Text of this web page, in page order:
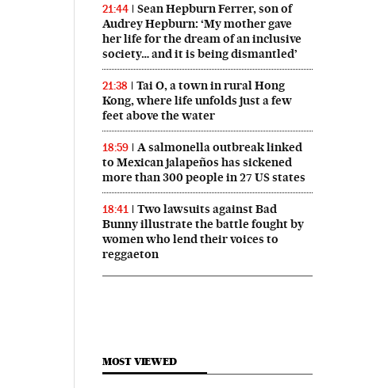
21:44
Sean Hepburn Ferrer, son of
Audrey Hepburn: ‘My mother gave
her life for the dream of an inclusive
society… and it is being dismantled’
21:38
Tai O, a town in rural Hong
Kong, where life unfolds just a few
feet above the water
18:59
A salmonella outbreak linked
to Mexican jalapeños has sickened
more than 300 people in 27 US states
18:41
Two lawsuits against Bad
Bunny illustrate the battle fought by
women who lend their voices to
reggaeton
MOST VIEWED